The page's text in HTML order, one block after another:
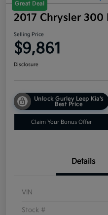
Great Deal
2017 Chrysler 300
Selling Price
$9,861
Disclosure
Unlock Gurley Leep Kia's
Best Price
Claim Your Bonus Offer
Details
VIN
Stock #